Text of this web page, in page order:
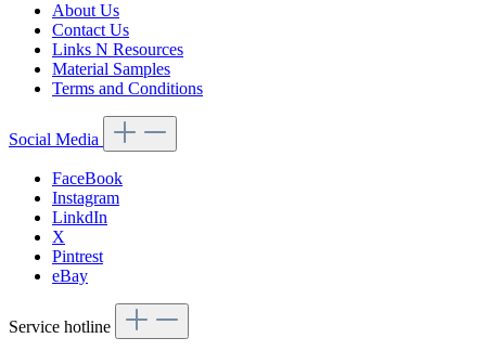
About Us
Contact Us
Links N Resources
Material Samples
Terms and Conditions
Social Media
FaceBook
Instagram
LinkdIn
X
Pintrest
eBay
Service hotline